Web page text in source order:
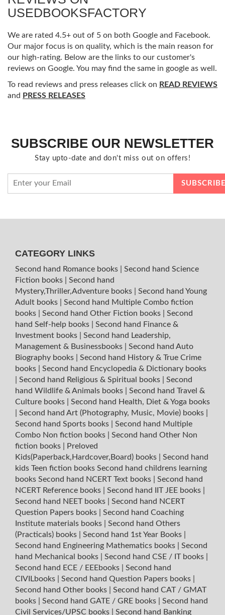
USEDBOOKSFACTORY
We are rated 4.5+ out of 5 on both Google and Facebook.
Our major focus is on quality, which is the main reason for
our high-rating. Below are the links to our customer's
reviews on Google. You may find the same in google as well.
To read reviews and press releases click on READ REVIEWS
and PRESS RELEASES
SUBSCRIBE OUR NEWSLETTER
Stay upto-date and don't miss out on offers!
CATEGORY LINKS
Second hand Romance books
Second hand Science
Fiction books
Second hand
Mystery,Thriller,Adventure books
Second hand Young
Adult books
Second hand Multiple Combo fiction
books
Second hand Other Fiction books
Second
hand Self-help books
Second hand Finance &
Investment books
Second hand Leadership,
Management & Businessbooks
Second hand Auto
Biography books
Second hand History & True Crime
books
Second hand Encyclopedia & Dictionary books
Second hand Religious & Spiritual books
Second
hand Wildlife & Animals books
Second hand Travel &
Culture books
Second hand Health, Diet & Yoga books
Second hand Art (Photography, Music, Movie) books
Second hand Sports books
Second hand Multiple
Combo Non fiction books
Second hand Other Non
fiction books
Preloved
Kids(Paperback,Hardcover,Board) books
Second hand
kids Teen fiction books Second hand childrens learning
books Second hand NCERT Text books
Second hand
NCERT Reference books
Second hand IIT JEE books
Second hand NEET books
Second hand NCERT
Question Papers books
Second hand Coaching
Institute materials books
Second hand Others
(Practicals) books
Second hand 1st Year Books
Second hand Engineering Mathematics books
Second
hand Mechanical books
Second hand CSE / IT books
Second hand ECE / EEEbooks
Second hand
CIVILbooks
Second hand Question Papers books
Second hand Other books
Second hand CAT / GMAT
books
Second hand GATE / GRE books
Second hand
Civil Services/UPSC books
Second hand Banking